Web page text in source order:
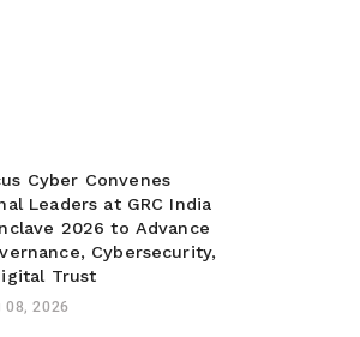
Cyber Convenes
Leaders at GRC India
2026 to Advance
Cybersecurity,
Trust
08, 2026